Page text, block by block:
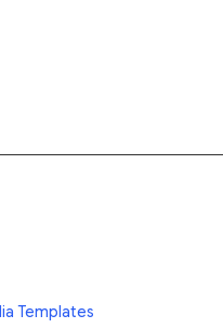
Templates